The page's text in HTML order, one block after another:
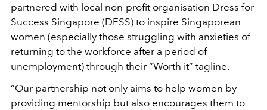
partnered with local non-profit organisation Dress for
Success Singapore (DFSS) to inspire Singaporean
women (especially those struggling with anxieties of
returning to the workforce after a period of
unemployment) through their “Worth it” tagline.
“Our partnership not only aims to help women by
providing mentorship but also encourages them to